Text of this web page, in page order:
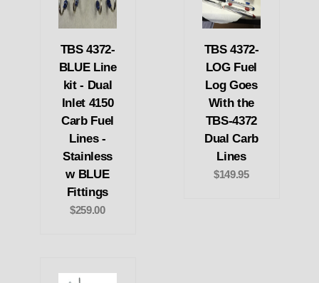
TBS 4372-
BLUE Line
kit - Dual
Inlet 4150
Carb Fuel
Lines -
Stainless
w BLUE
Fittings
$259.00
TBS 4372-
LOG Fuel
Log Goes
With the
TBS-4372
Dual Carb
Lines
$149.95